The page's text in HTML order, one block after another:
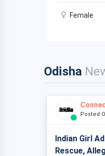
Female
Odisha
Posted
Indian Girl
Rescue,